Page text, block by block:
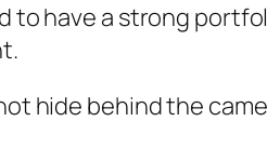
to have a strong
hide behind the